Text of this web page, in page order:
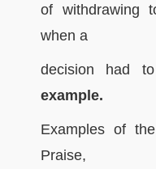
of withdrawing
when a
decision had
example.
Examples of
Praise,